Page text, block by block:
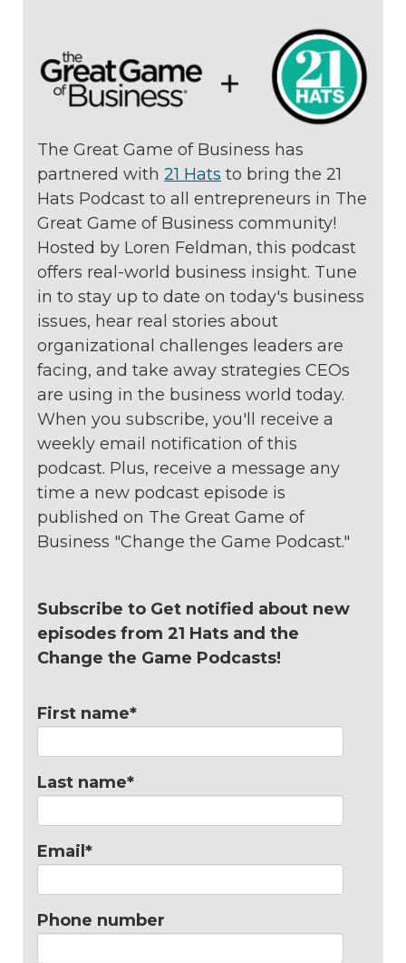
The Great Game of Business has
partnered with 21 Hats to bring the 21
Hats Podcast to all entrepreneurs in The
Great Game of Business community!
Hosted by Loren Feldman, this podcast
offers real-world business insight. Tune
in to stay up to date on today's business
issues, hear real stories about
organizational challenges leaders are
facing, and take away strategies CEOs
are using in the business world today.
When you subscribe, you'll receive a
weekly email notification of this
podcast. Plus, receive a message any
time a new podcast episode is
published on The Great Game of
Business "Change the Game Podcast."
Subscribe to Get notified about new
episodes from 21 Hats and the
Change the Game Podcasts!
First name*
Last name*
Email *
Phone number